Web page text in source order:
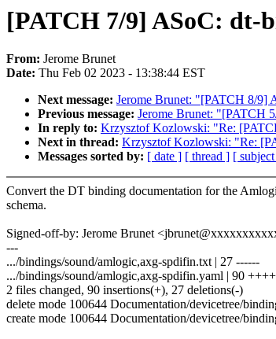
[PATCH 7/9] ASoC: dt-
From: Jerome Brunet
Date: Thu Feb 02 2023 - 13:38:44 EST
Next message: Jerome Brunet: "[PATCH 8/9]
Previous message: Jerome Brunet: "[PATCH
In reply to: Krzysztof Kozlowski: "Re:
Next in thread: Krzysztof Kozlowski: "Re:
Messages sorted by: [ date ] [ thread ] [
Convert the DT binding documentation for the
schema.
Signed-off-by: Jerome Brunet
---
.../bindings/sound/amlogic,axg-spdifin.txt | 27 ------
.../bindings/sound/amlogic,axg-spdifin.yaml | 90
2 files changed, 90 insertions(+), 27 deletions(-)
delete mode 100644 Documentation/devicetree/
create mode 100644 Documentation/devicetree/